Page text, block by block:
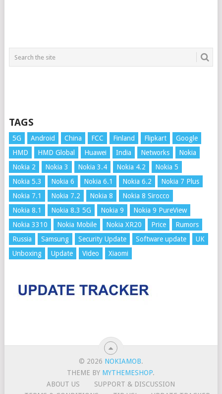
TAGS
5G Android China FCC Finland Flipkart
Google
HMD
HMD Global Huawei India Networks
Nokia
Nokia 2
Nokia 3 Nokia 3.4 Nokia 4.2
Nokia 5
Nokia 5.3
Nokia 6 Nokia 6.1 Nokia 6.2
Nokia 7 Plus
Nokia 7.1
Nokia 7.2 Nokia 8
Nokia 8 Sirocco
Nokia 8.1
Nokia 8.3 5G Nokia 9
Nokia 9 PureView
Nokia 3310
Nokia Mobile Nokia XR20 Price
Rumors
Russia
Samsung Security Update Software update
UK
Unboxing
Update Video Xiaomi
© 2026 NOKIAMOB.
THEME BY MYTHEMESHOP.
ABOUT US
SUPPORT & DISCUSSION